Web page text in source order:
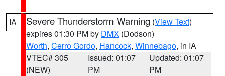
IA Severe Thunderstorm Warning (View Text)
expires 01:30 PM by DMX (Dodson)
Worth, Cerro Gordo, Hancock, Winnebago, in IA
VTEC# 305
(NEW)
Issued: 01:07
PM
Updated: 01:07
PM